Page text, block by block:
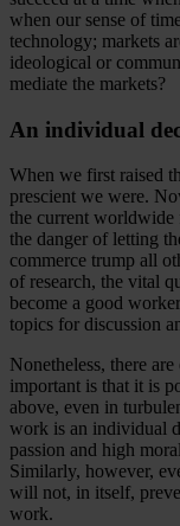
when our sense of
technology; markets
ideological or
mediate the markets?
An individual
When we first raised
prescient we were.
the current
the danger of letting
commerce trump all
of research, the vital
become a good
topics for discussion
Nonetheless, there
important is that it is
above, even in
work is an individual
passion and high
Similarly, however,
will not, in itself,
work.